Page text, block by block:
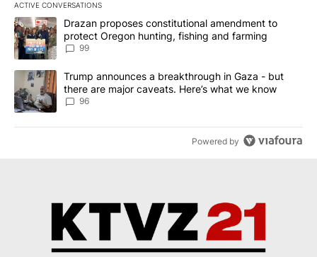
ACTIVE CONVERSATIONS
The following is a list of the most commented articles in the last
A trending article titled "Drazan proposes constitutional
Drazan proposes constitutional amendment to
protect Oregon hunting, fishing and farming
99
A trending article titled "Trump announces a breakthrough in
Trump announces a breakthrough in Gaza - but
there are major caveats. Here’s what we know
96
Powered by